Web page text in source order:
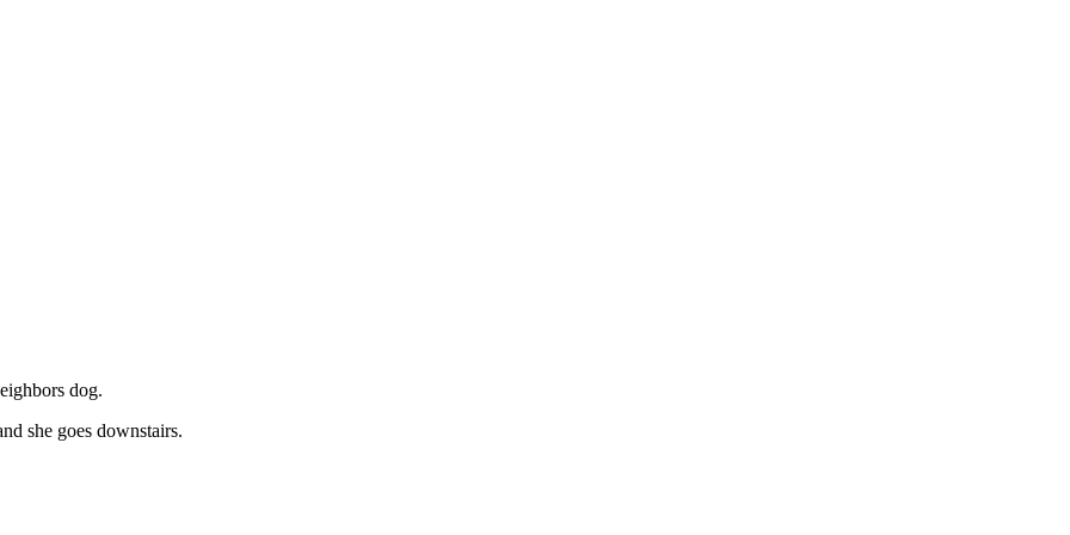
dog.
she goes downstairs.